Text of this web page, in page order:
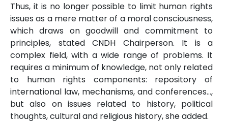
Thus, it is no longer possible to limit human rights
issues as a mere matter of a moral consciousness,
which draws on goodwill and commitment to
principles, stated CNDH Chairperson. It is a
complex field, with a wide range of problems. It
requires a minimum of knowledge, not only related
to human rights components: repository of
international law, mechanisms, and conferences…,
but also on issues related to history, political
thoughts, cultural and religious history, she added.